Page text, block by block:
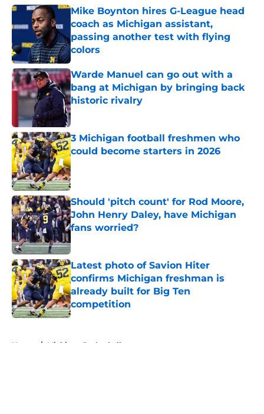
Mike Boynton hires G-League head
coach as Michigan assistant,
passing another test with flying
colors
Published by on Invalid Date
Warde Manuel can go out with a
bang at Michigan by bringing back
historic rivalry
Published by on Invalid Date
3 Michigan football freshmen who
could become starters in 2026
Published by on Invalid Date
Should 'pitch count' for Rod Moore,
John Henry Daley, have Michigan
fans worried?
Latest photo of Savion Hiter
confirms Michigan freshman is
already built for Big Ten
competition
Published by on Invalid Date
Home / Michigan Basketball